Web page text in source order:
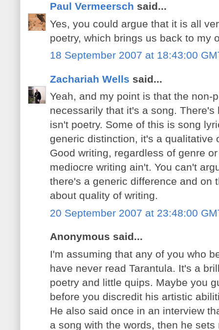
Paul Vermeersch said...
Yes, you could argue that it is all
poetry, which brings us back to my
18 September 2007 at 18:43:00
Zachariah Wells said...
Yeah, and my point is that the non-
necessarily that it's a song.
isn't poetry. Some of this is song
generic distinction, it's a qualitative
Good writing, regardless of genre
mediocre writing ain't. You can't
there's a generic difference and on
about quality of writing.
20 September 2007 at 23:48:00
Anonymous said...
I'm assuming that any of you who
have never read Tarantula. It's a
poetry and little quips. Maybe you
before you discredit his artistic
He also said once in an interview
a song with the words, then he